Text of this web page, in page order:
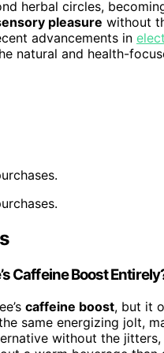
herbal circles,
pleasure without
advancements in
natural and health-
Caffeine Boost
caffeine boost, but it
same energizing jolt,
without the jitters,